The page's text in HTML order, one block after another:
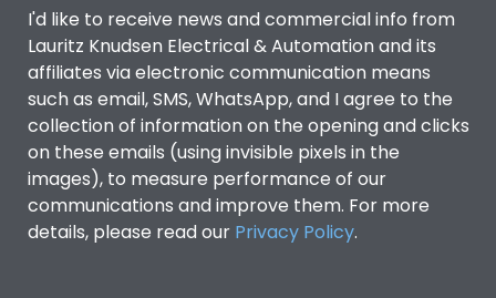
Termination capacity
Vertical
Utilization Category
Environmental Conditions
Degree of protection
IP53 Standard, IP54
Optional
I'd like to receive news and commercial info from
Lauritz Knudsen Electrical & Automation and its
affiliates via electronic communication means
such as email, SMS, WhatsApp, and I agree to the
collection of information on the opening and clicks
on these emails (using invisible pixels in the
images), to measure performance of our
communications and improve them. For more
details, please read our Privacy Policy.